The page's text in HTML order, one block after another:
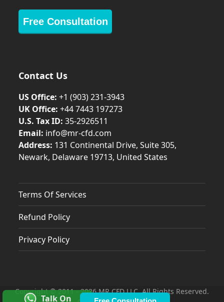
Free Consultation
Contact Us
US Office: +1 (903) 231‑3943
UK Office: +44 7443 197273
U.S. Tax ID: 35-2926511
Email: info@mr-cfd.com
Address: 131 Continental Drive, Suite 305,
Newark, Delaware 19713, United States
Terms Of Services
Refund Policy
Privacy Policy
Copyright © 2011 - 2026 MR CFD LLC. All Rights Reserved.
Talk On